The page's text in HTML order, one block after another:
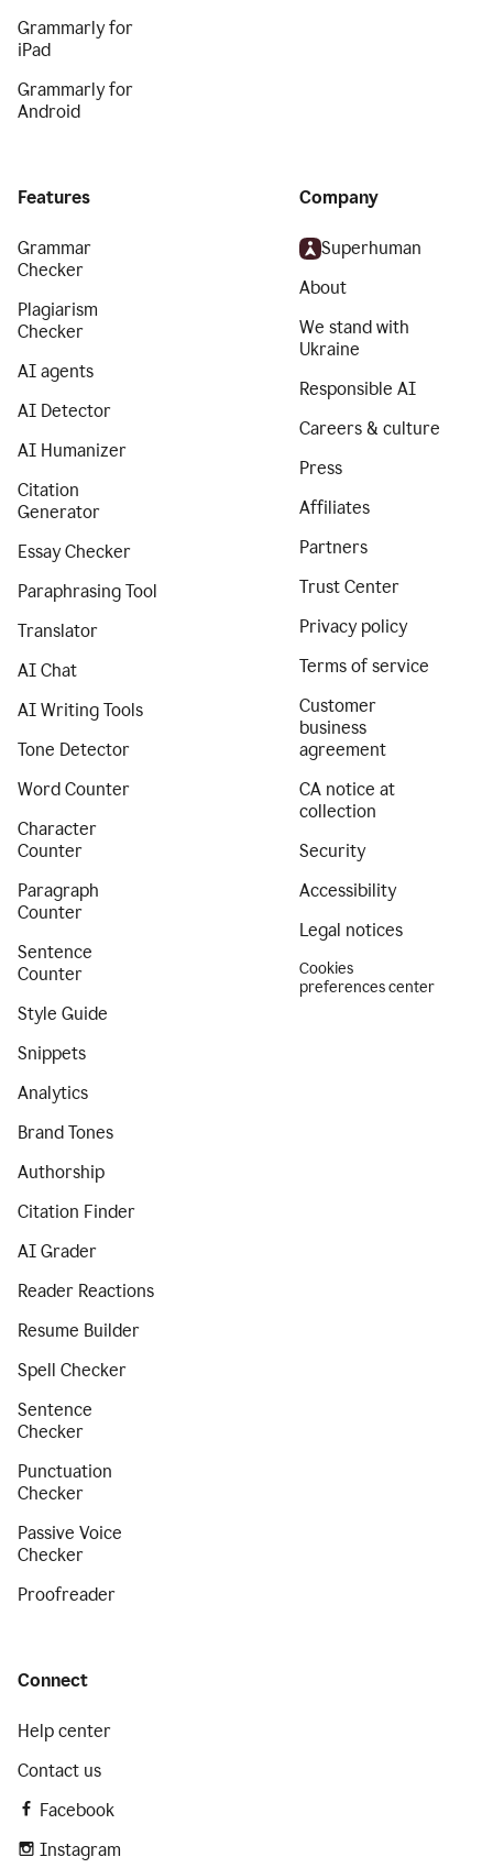
Grammarly for
iPad
Grammarly for
Android
Features
Grammar
Checker
Plagiarism
Checker
AI agents
AI Detector
AI Humanizer
Citation
Generator
Essay Checker
Paraphrasing Tool
Translator
AI Chat
AI Writing Tools
Tone Detector
Word Counter
Character
Counter
Paragraph
Counter
Sentence
Counter
Style Guide
Snippets
Analytics
Brand Tones
Authorship
Citation Finder
AI Grader
Reader Reactions
Resume Builder
Spell Checker
Sentence
Checker
Punctuation
Checker
Passive Voice
Checker
Proofreader
Company
Superhuman
About
We stand with
Ukraine
Responsible AI
Careers & culture
Press
Affiliates
Partners
Trust Center
Privacy policy
Terms of service
Customer
business
agreement
CA notice at
collection
Security
Accessibility
Legal notices
Cookies
preferences center
Connect
Help center
Contact us
Facebook
Instagram